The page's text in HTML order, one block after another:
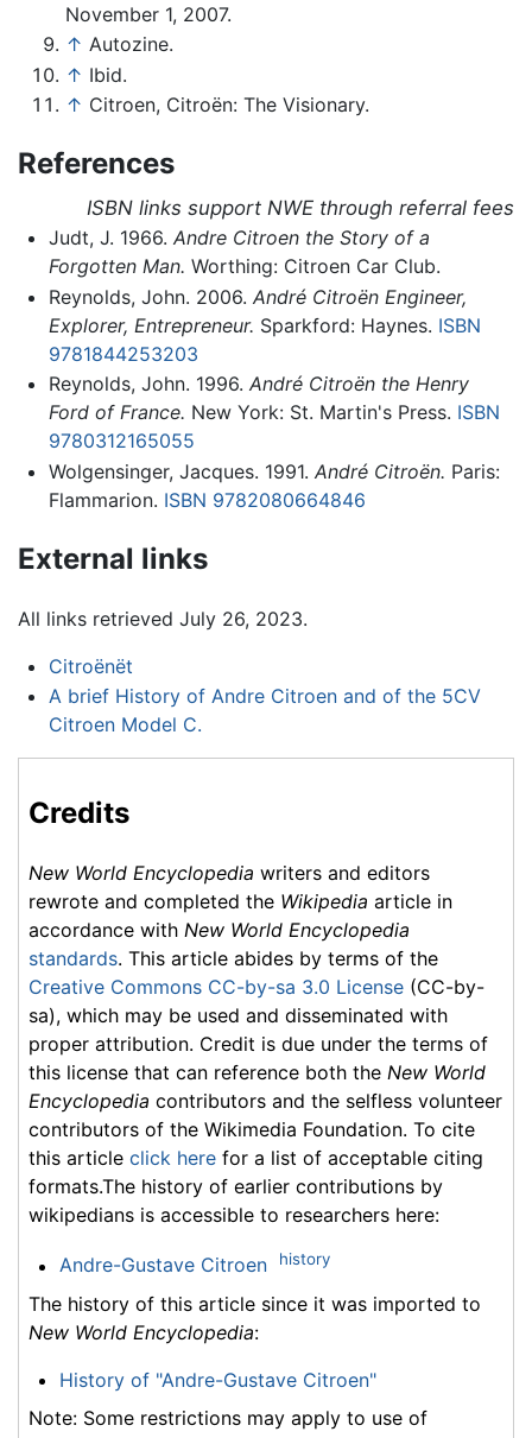
November 1, 2007.
↑ Autozine.
↑ Ibid.
↑ Citroen, Citroën: The Visionary.
References
ISBN links support NWE through referral fees
Judt, J. 1966. Andre Citroen the Story of a
Forgotten Man. Worthing: Citroen Car Club.
Reynolds, John. 2006. André Citroën Engineer,
Explorer, Entrepreneur. Sparkford: Haynes. ISBN
9781844253203
Reynolds, John. 1996. André Citroën the Henry
Ford of France. New York: St. Martin's Press. ISBN
9780312165055
Wolgensinger, Jacques. 1991. André Citroën. Paris:
Flammarion. ISBN 9782080664846
External links
All links retrieved July 26, 2023.
Citroënët
A brief History of Andre Citroen and of the 5CV
Citroen Model C.
Credits
New World Encyclopedia writers and editors
rewrote and completed the Wikipedia article in
accordance with New World Encyclopedia
standards. This article abides by terms of the
Creative Commons CC-by-sa 3.0 License (CC-by-
sa), which may be used and disseminated with
proper attribution. Credit is due under the terms of
this license that can reference both the New World
Encyclopedia contributors and the selfless volunteer
contributors of the Wikimedia Foundation. To cite
this article click here for a list of acceptable citing
formats.The history of earlier contributions by
wikipedians is accessible to researchers here:
Andre-Gustave Citroen history
The history of this article since it was imported to
New World Encyclopedia:
History of "Andre-Gustave Citroen"
Note: Some restrictions may apply to use of